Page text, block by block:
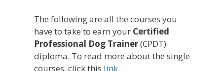
The following are all the courses you
have to take to earn your Certified
Professional Dog Trainer(CPDT)
diploma. To read more about the single
courses, click this link.